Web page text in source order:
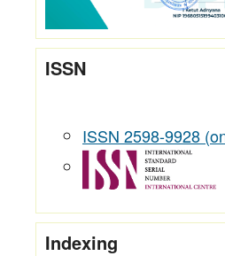
ISSN
ISSN 2598-9928
Indexing